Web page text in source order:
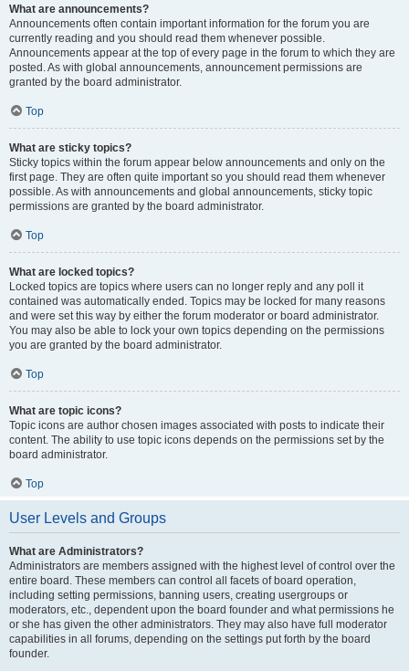
What are announcements?
Announcements often contain important information for the forum you are
currently reading and you should read them whenever possible.
Announcements appear at the top of every page in the forum to which they are
posted. As with global announcements, announcement permissions are
granted by the board administrator.
Top
What are sticky topics?
Sticky topics within the forum appear below announcements and only on the
first page. They are often quite important so you should read them whenever
possible. As with announcements and global announcements, sticky topic
permissions are granted by the board administrator.
Top
What are locked topics?
Locked topics are topics where users can no longer reply and any poll it
contained was automatically ended. Topics may be locked for many reasons
and were set this way by either the forum moderator or board administrator.
You may also be able to lock your own topics depending on the permissions
you are granted by the board administrator.
Top
What are topic icons?
Topic icons are author chosen images associated with posts to indicate their
content. The ability to use topic icons depends on the permissions set by the
board administrator.
Top
User Levels and Groups
What are Administrators?
Administrators are members assigned with the highest level of control over the
entire board. These members can control all facets of board operation,
including setting permissions, banning users, creating usergroups or
moderators, etc., dependent upon the board founder and what permissions he
or she has given the other administrators. They may also have full moderator
capabilities in all forums, depending on the settings put forth by the board
founder.